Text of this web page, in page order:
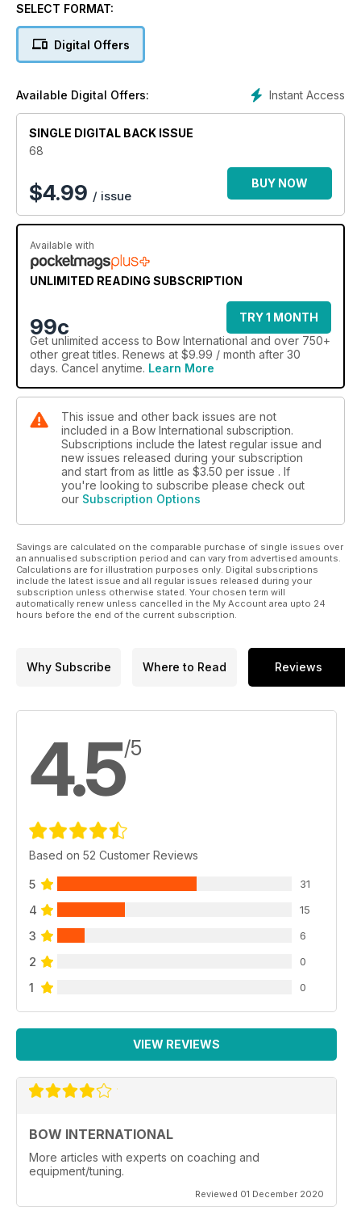
SELECT FORMAT:
Digital Offers
Instant Access
Available Digital Offers:
SINGLE DIGITAL BACK ISSUE
68
$4.99 / issue
BUY NOW
Available with
UNLIMITED READING SUBSCRIPTION
99c
TRY 1 MONTH
Get unlimited access to Bow International and over 750+
other great titles. Renews at $9.99 / month after 30
days. Cancel anytime. Learn More
This issue and other back issues are not
included in a Bow International subscription.
Subscriptions include the latest regular issue and
new issues released during your subscription
and start from as little as $3.50 per issue . If
you're looking to subscribe please check out
our Subscription Options
Savings are calculated on the comparable purchase of single issues over
an annualised subscription period and can vary from advertised amounts.
Calculations are for illustration purposes only. Digital subscriptions
include the latest issue and all regular issues released during your
subscription unless otherwise stated. Your chosen term will
automatically renew unless cancelled in the My Account area upto 24
hours before the end of the current subscription.
Why Subscribe Where to Read Reviews
4.5/5
Based on 52 Customer Reviews
5 31
4 15
3 6
2 0
1 0
VIEW REVIEWS
BOW INTERNATIONAL
More articles with experts on coaching and
equipment/tuning.
Reviewed 01 December 2020